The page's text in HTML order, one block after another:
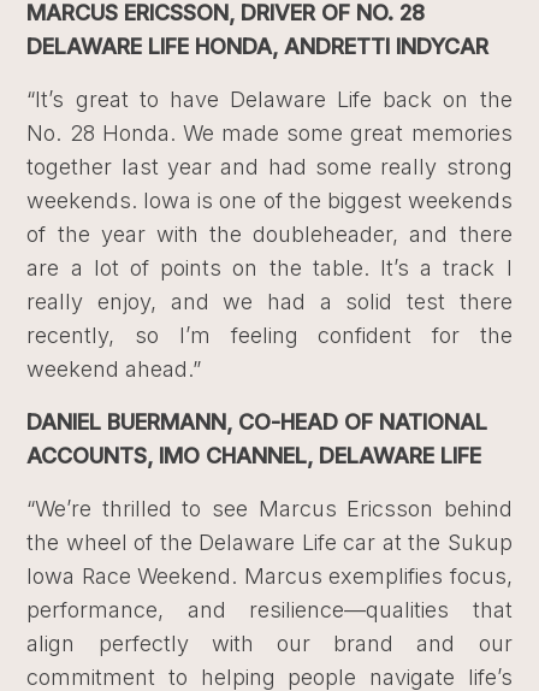
MARCUS ERICSSON, DRIVER OF NO. 28
DELAWARE LIFE HONDA, ANDRETTI INDYCAR
“It’s great to have Delaware Life back on the
No. 28 Honda. We made some great memories
together last year and had some really strong
weekends. Iowa is one of the biggest weekends
of the year with the doubleheader, and there
are a lot of points on the table. It’s a track I
really enjoy, and we had a solid test there
recently, so I’m feeling confident for the
weekend ahead.”
DANIEL BUERMANN, CO-HEAD OF NATIONAL
ACCOUNTS, IMO CHANNEL, DELAWARE LIFE
“We’re thrilled to see Marcus Ericsson behind
the wheel of the Delaware Life car at the Sukup
Iowa Race Weekend. Marcus exemplifies focus,
performance, and resilience—qualities that
align perfectly with our brand and our
commitment to helping people navigate life’s